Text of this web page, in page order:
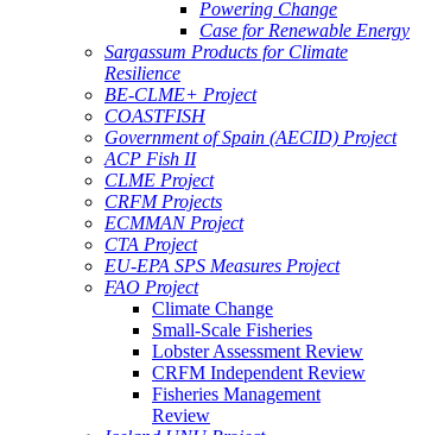
Powering Change
Case for Renewable Energy
Sargassum Products for Climate
Resilience
BE-CLME+ Project
COASTFISH
Government of Spain (AECID) Project
ACP Fish II
CLME Project
CRFM Projects
ECMMAN Project
CTA Project
EU-EPA SPS Measures Project
FAO Project
Climate Change
Small-Scale Fisheries
Lobster Assessment Review
CRFM Independent Review
Fisheries Management
Review